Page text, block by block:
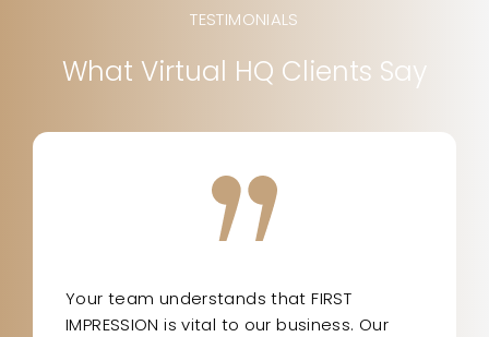
TESTIMONIALS
What Virtual HQ Clients Say
Your team understands that FIRST
IMPRESSION is vital to our business. Our